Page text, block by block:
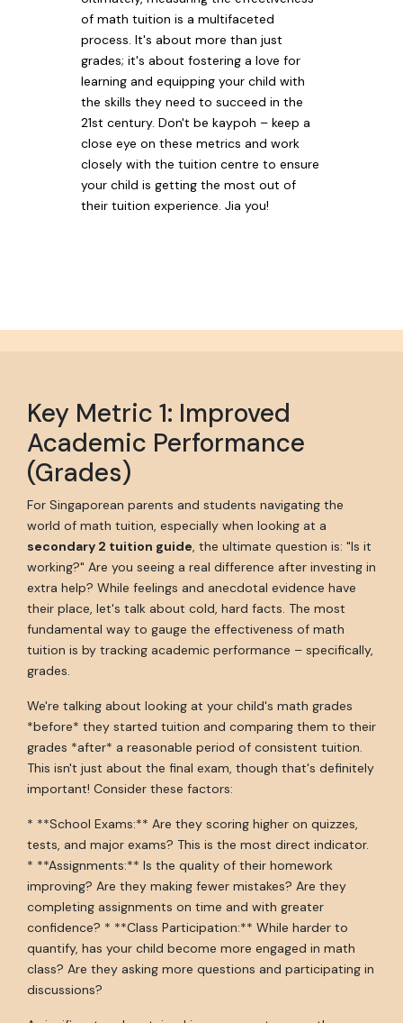
of math tuition is a multifaceted
process. It's about more than just
grades; it's about fostering a love for
learning and equipping your child with
the skills they need to succeed in the
21st century. Don't be kaypoh – keep a
close eye on these metrics and work
closely with the tuition centre to ensure
your child is getting the most out of
their tuition experience. Jia you!
Key Metric 1: Improved
Academic Performance
(Grades)
For Singaporean parents and students navigating the
world of math tuition, especially when looking at a
secondary 2 tuition guide, the ultimate question is: "Is it
working?" Are you seeing a real difference after investing in
extra help? While feelings and anecdotal evidence have
their place, let's talk about cold, hard facts. The most
fundamental way to gauge the effectiveness of math
tuition is by tracking academic performance – specifically,
grades.
We're talking about looking at your child's math grades
*before* they started tuition and comparing them to their
grades *after* a reasonable period of consistent tuition.
This isn't just about the final exam, though that's definitely
important! Consider these factors:
* **School Exams:** Are they scoring higher on quizzes,
tests, and major exams? This is the most direct indicator.
* **Assignments:** Is the quality of their homework
improving? Are they making fewer mistakes? Are they
completing assignments on time and with greater
confidence? * **Class Participation:** While harder to
quantify, has your child become more engaged in math
class? Are they asking more questions and participating in
discussions?